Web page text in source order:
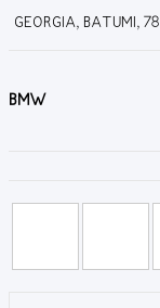
GEORGIA, BATUMI, 78
BMW